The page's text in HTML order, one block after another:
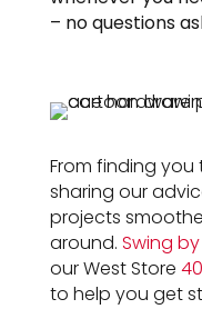
– no questions
From finding
sharing our
projects
around. Swing
our West Store
to help you get